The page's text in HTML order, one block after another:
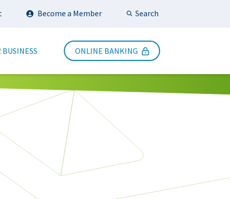
Become a Member SearchSubmit Search
BUSINESS ONLINE BANKING